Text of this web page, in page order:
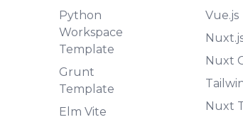
Python
Workspace
Template
Grunt
Template
Elm Vite
Vue.js
Nuxt
Nuxt